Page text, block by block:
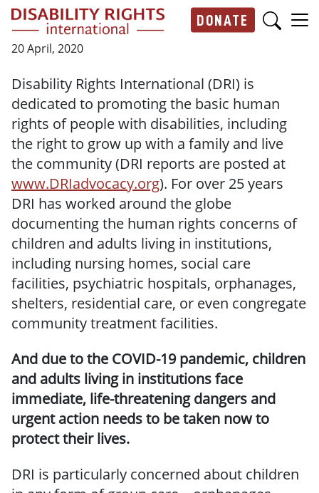
Skip to main content
DONATE
20 April, 2020
Disability Rights International (DRI) is
dedicated to promoting the basic human
rights of people with disabilities, including
the right to grow up with a family and live
the community (DRI reports are posted at
www.DRIadvocacy.org). For over 25 years
DRI has worked around the globe
documenting the human rights concerns of
children and adults living in institutions,
including nursing homes, social care
facilities, psychiatric hospitals, orphanages,
shelters, residential care, or even congregate
community treatment facilities.
And due to the COVID-19 pandemic, children
and adults living in institutions face
immediate, life-threatening dangers and
urgent action needs to be taken now to
protect their lives.
DRI is particularly concerned about children